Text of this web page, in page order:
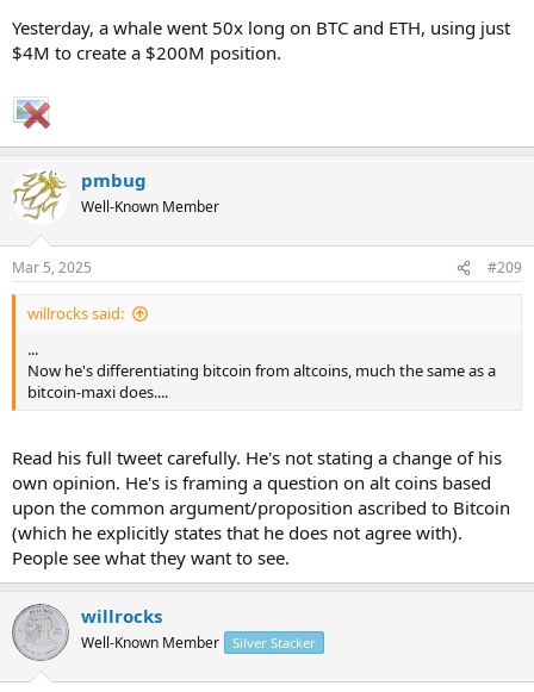
Yesterday, a whale went 50x long on BTC and ETH, using just
$4M to create a $200M position.
pmbug
Well-Known Member
Mar 5, 2025 #209
willrocks said:
...
Now he's differentiating bitcoin from altcoins, much the same as a
bitcoin-maxi does....
Read his full tweet carefully. He's not stating a change of his
own opinion. He's is framing a question on alt coins based
upon the common argument/proposition ascribed to Bitcoin
(which he explicitly states that he does not agree with).
People see what they want to see.
willrocks
Well-Known Member Silver Stacker